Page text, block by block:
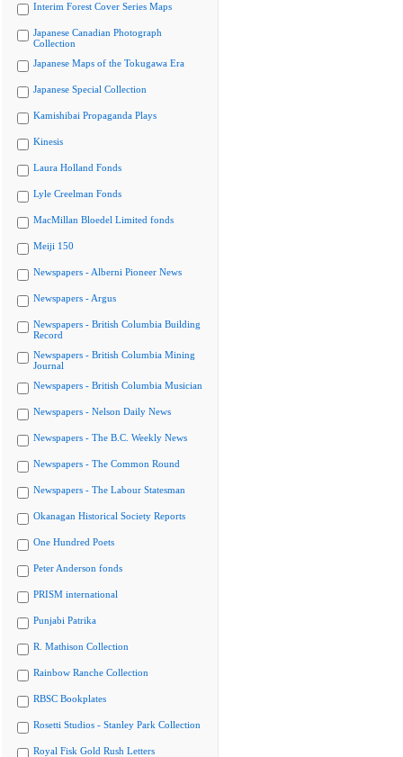
Interim Forest Cover Series Maps
Japanese Canadian Photograph
Collection
Japanese Maps of the Tokugawa Era
Japanese Special Collection
Kamishibai Propaganda Plays
Kinesis
Laura Holland Fonds
Lyle Creelman Fonds
MacMillan Bloedel Limited fonds
Meiji 150
Newspapers - Alberni Pioneer News
Newspapers - Argus
Newspapers - British Columbia Building
Record
Newspapers - British Columbia Mining
Journal
Newspapers - British Columbia Musician
Newspapers - Nelson Daily News
Newspapers - The B.C. Weekly News
Newspapers - The Common Round
Newspapers - The Labour Statesman
Okanagan Historical Society Reports
One Hundred Poets
Peter Anderson fonds
PRISM international
Punjabi Patrika
R. Mathison Collection
Rainbow Ranche Collection
RBSC Bookplates
Rosetti Studios - Stanley Park Collection
Royal Fisk Gold Rush Letters